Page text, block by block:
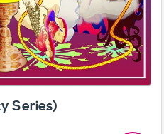
Series)